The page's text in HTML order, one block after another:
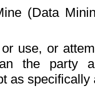
(Data
use, or
the party
as